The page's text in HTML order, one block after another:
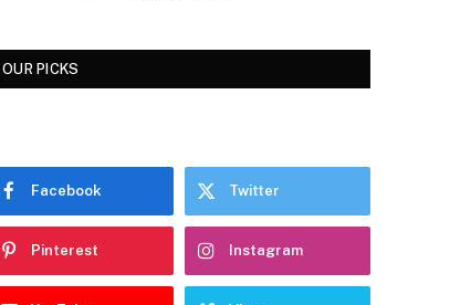
OUR PICKS
Facebook Twitter
Pinterest Instagram